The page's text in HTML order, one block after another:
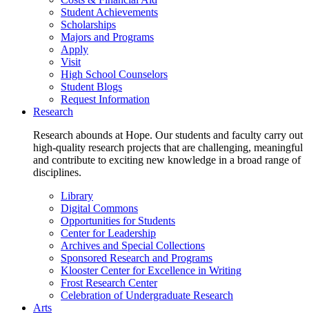
Student Achievements
Scholarships
Majors and Programs
Apply
Visit
High School Counselors
Student Blogs
Request Information
Research
Research abounds at Hope. Our students and faculty carry out
high-quality research projects that are challenging, meaningful
and contribute to exciting new knowledge in a broad range of
disciplines.
Library
Digital Commons
Opportunities for Students
Center for Leadership
Archives and Special Collections
Sponsored Research and Programs
Klooster Center for Excellence in Writing
Frost Research Center
Celebration of Undergraduate Research
Arts